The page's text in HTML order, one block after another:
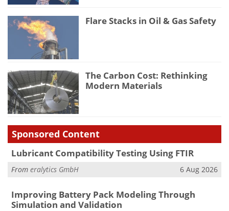
Flare Stacks in Oil & Gas Safety
The Carbon Cost: Rethinking
Modern Materials
Sponsored Content
Lubricant Compatibility Testing Using FTIR
From eralytics GmbH 6 Aug 2026
Improving Battery Pack Modeling Through
Simulation and Validation